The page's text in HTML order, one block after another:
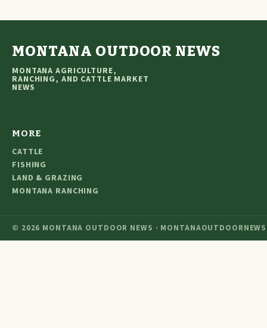
MONTANA OUTDOOR NEWS
MONTANA AGRICULTURE,
RANCHING, AND CATTLE MARKET
NEWS
MORE
CATTLE
FISHING
LAND & GRAZING
MONTANA RANCHING
© 2026 MONTANA OUTDOOR NEWS ·